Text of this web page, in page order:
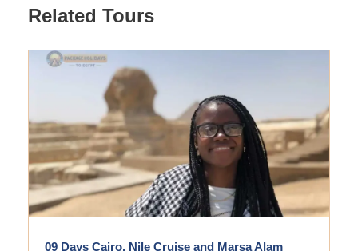
Related Tours
09 Days Cairo, Nile Cruise and Marsa Alam